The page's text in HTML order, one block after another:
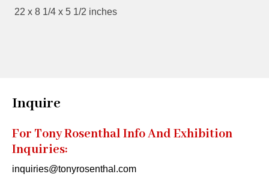
22 x 8 1/4 x 5 1/2 inches
Inquire
For Tony Rosenthal Info And Exhibition
Inquiries:
inquiries@tonyrosenthal.com